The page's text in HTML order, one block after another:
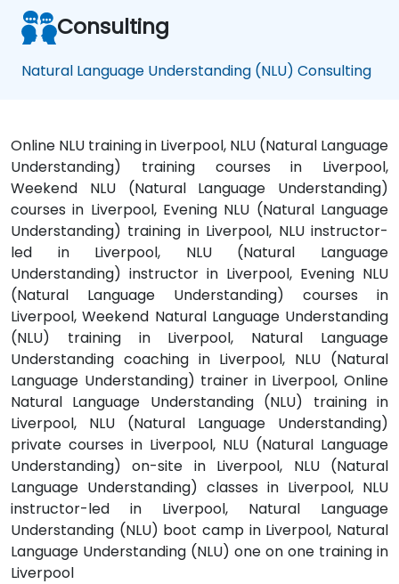
Consulting
Natural Language Understanding (NLU) Consulting
Online NLU training in Liverpool, NLU (Natural Language
Understanding) training courses in Liverpool,
Weekend NLU (Natural Language Understanding)
courses in Liverpool, Evening NLU (Natural Language
Understanding) training in Liverpool, NLU instructor-
led in Liverpool, NLU (Natural Language
Understanding) instructor in Liverpool, Evening NLU
(Natural Language Understanding) courses in
Liverpool, Weekend Natural Language Understanding
(NLU) training in Liverpool, Natural Language
Understanding coaching in Liverpool, NLU (Natural
Language Understanding) trainer in Liverpool, Online
Natural Language Understanding (NLU) training in
Liverpool, NLU (Natural Language Understanding)
private courses in Liverpool, NLU (Natural Language
Understanding) on-site in Liverpool, NLU (Natural
Language Understanding) classes in Liverpool, NLU
instructor-led in Liverpool, Natural Language
Understanding (NLU) boot camp in Liverpool, Natural
Language Understanding (NLU) one on one training in
Liverpool